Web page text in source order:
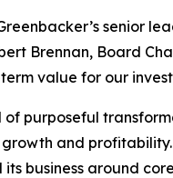
senior
Brennan, Board
value for our
of purposeful
and
business around